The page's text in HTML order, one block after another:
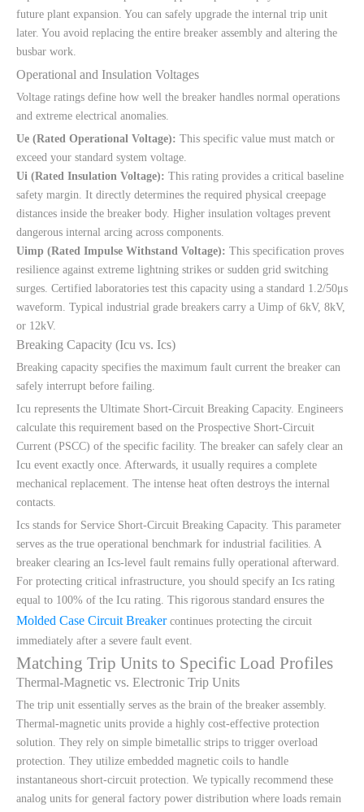
future plant expansion. You can safely upgrade the internal trip unit
later. You avoid replacing the entire breaker assembly and altering the
busbar work.
Operational and Insulation Voltages
Voltage ratings define how well the breaker handles normal operations
and extreme electrical anomalies.
Ue (Rated Operational Voltage): This specific value must match or
exceed your standard system voltage.
Ui (Rated Insulation Voltage): This rating provides a critical baseline
safety margin. It directly determines the required physical creepage
distances inside the breaker body. Higher insulation voltages prevent
dangerous internal arcing across components.
Uimp (Rated Impulse Withstand Voltage): This specification proves
resilience against extreme lightning strikes or sudden grid switching
surges. Certified laboratories test this capacity using a standard 1.2/50μs
waveform. Typical industrial grade breakers carry a Uimp of 6kV, 8kV,
or 12kV.
Breaking Capacity (Icu vs. Ics)
Breaking capacity specifies the maximum fault current the breaker can
safely interrupt before failing.
Icu represents the Ultimate Short-Circuit Breaking Capacity. Engineers
calculate this requirement based on the Prospective Short-Circuit
Current (PSCC) of the specific facility. The breaker can safely clear an
Icu event exactly once. Afterwards, it usually requires a complete
mechanical replacement. The intense heat often destroys the internal
contacts.
Ics stands for Service Short-Circuit Breaking Capacity. This parameter
serves as the true operational benchmark for industrial facilities. A
breaker clearing an Ics-level fault remains fully operational afterward.
For protecting critical infrastructure, you should specify an Ics rating
equal to 100% of the Icu rating. This rigorous standard ensures the
Molded Case Circuit Breakercontinues protecting the circuit
immediately after a severe fault event.
Matching Trip Units to Specific Load Profiles
Thermal-Magnetic vs. Electronic Trip Units
The trip unit essentially serves as the brain of the breaker assembly.
Thermal-magnetic units provide a highly cost-effective protection
solution. They rely on simple bimetallic strips to trigger overload
protection. They utilize embedded magnetic coils to handle
instantaneous short-circuit protection. We typically recommend these
analog units for general factory power distribution where loads remain